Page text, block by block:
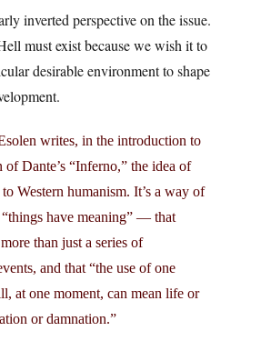
inverted perspective on the issue.
must exist because we wish it to
desirable environment to shape
writes, in the introduction to
of Dante’s “Inferno,” the idea of
Western humanism. It’s a way of
“things have meaning” — that
than just a series of
and that “the use of one
at one moment, can mean life or
or damnation.”